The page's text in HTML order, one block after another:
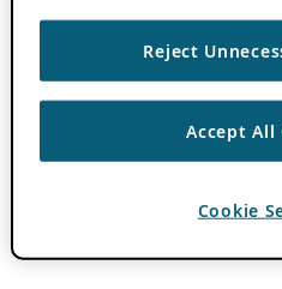
Reject
Accept All
Cookie